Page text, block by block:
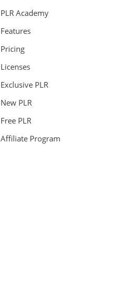
PLR Academy
Features
Pricing
Licenses
Exclusive PLR
New PLR
Free PLR
Affiliate Program